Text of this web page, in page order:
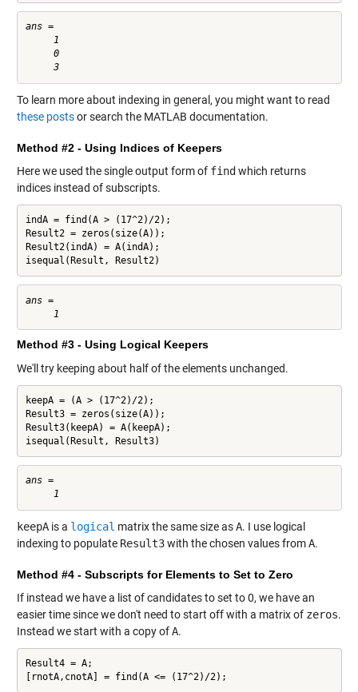
ans =
     1
     0
     3
To learn more about indexing in general, you might want to read
these postsor search the MATLAB documentation.
Method #2 - Using Indices of Keepers
Here we used the single output form of find which returns
indices instead of subscripts.
indA = find(A > (17^2)/2);
Result2 = zeros(size(A));
Result2(indA) = A(indA);
isequal(Result, Result2)
ans =
Method #3 - Using Logical Keepers
We'll try keeping about half of the elements unchanged.
keepA = (A > (17^2)/2);
Result3 = zeros(size(A));
Result3(keepA) = A(keepA);
isequal(Result, Result3)
ans =
keepAis a logical matrix the same size asA. I use logical
indexing to populate Result3with the chosen values fromA.
Method #4 - Subscripts for Elements to Set to Zero
If instead we have a list of candidates to set to 0, we have an
easier time since we don't need to start off with a matrix of zeros.
Instead we start with a copy ofA.
Result4 = A;
[rnotA,cnotA] = find(A <= (17^2)/2);